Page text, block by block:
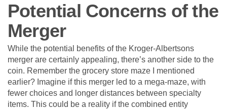
Potential Concerns of the
Merger
While the potential benefits of the Kroger-Albertsons
merger are certainly appealing, there’s another side to the
coin. Remember the grocery store maze I mentioned
earlier? Imagine if this merger led to a mega-maze, with
fewer choices and longer distances between specialty
items. This could be a reality if the combined entity